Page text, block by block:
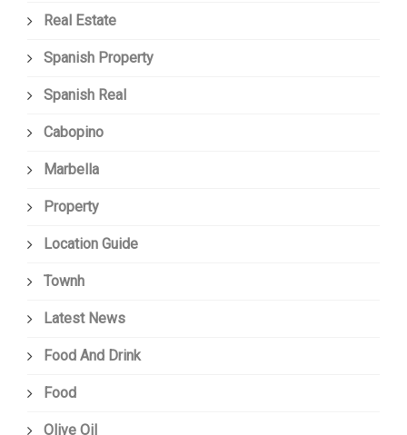
Real Estate
Spanish Property
Spanish Real
Cabopino
Marbella
Property
Location Guide
Townh
Latest News
Food And Drink
Food
Olive Oil